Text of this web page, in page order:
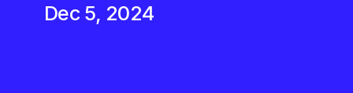
Dec 5, 2024